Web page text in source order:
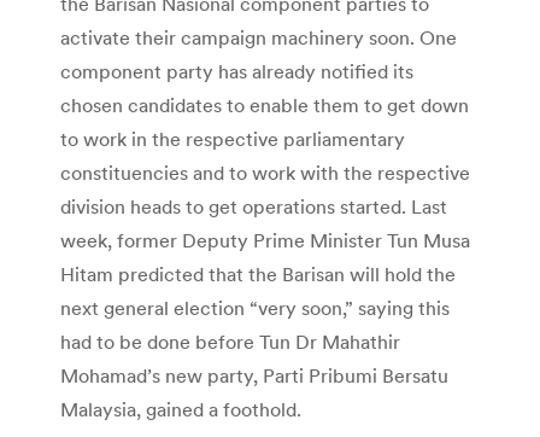
activate their campaign machinery soon. One
component party has already notified its
chosen candidates to enable them to get down
to work in the respective parliamentary
constituencies and to work with the respective
division heads to get operations started. Last
week, former Deputy Prime Minister Tun Musa
Hitam predicted that the Barisan will hold the
next general election “very soon,” saying this
had to be done before Tun Dr Mahathir
Mohamad’s new party, Parti Pribumi Bersatu
Malaysia, gained a foothold.